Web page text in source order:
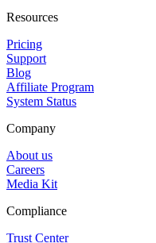
Resources
Pricing
Support
Blog
Affiliate Program
System Status
Company
About us
Careers
Media Kit
Compliance
Trust Center